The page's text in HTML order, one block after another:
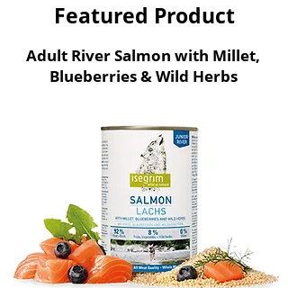
Featured Product
Adult River Salmon with Millet,
Blueberries & Wild Herbs